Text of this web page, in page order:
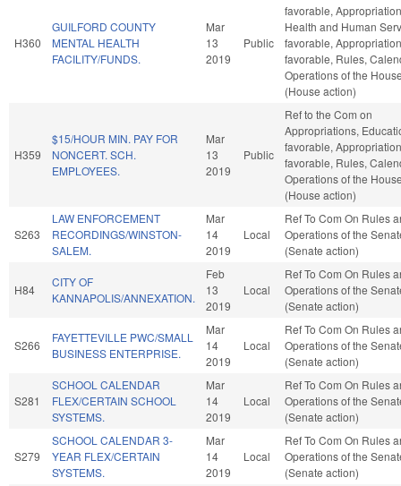
H360
GUILFORD COUNTY
MENTAL HEALTH
FACILITY/FUNDS.
Mar
13
2019
Public
favorable,
Health and Human
favorable,
favorable, Rules,
Operations of the
(House action)
H359
$15/HOUR MIN. PAY FOR
NONCERT. SCH.
EMPLOYEES.
Mar
13
2019
Public
Ref to the Com on
Appropriations,
favorable,
favorable, Rules,
Operations of the
(House action)
S263
LAW ENFORCEMENT
RECORDINGS/WINSTON-
SALEM.
Mar
14
2019
Local
Ref To Com On Rules
Operations of the
(Senate action)
H84
CITY OF
KANNAPOLIS/ANNEXATION.
Feb
13
2019
Local
Ref To Com On Rules
Operations of the
(Senate action)
S266
FAYETTEVILLE PWC/SMALL
BUSINESS ENTERPRISE.
Mar
14
2019
Local
Ref To Com On Rules
Operations of the
(Senate action)
S281
SCHOOL CALENDAR
FLEX/CERTAIN SCHOOL
SYSTEMS.
Mar
14
2019
Local
Ref To Com On Rules
Operations of the
(Senate action)
S279
SCHOOL CALENDAR 3-
YEAR FLEX/CERTAIN
SYSTEMS.
Mar
14
2019
Local
Ref To Com On Rules
Operations of the
(Senate action)